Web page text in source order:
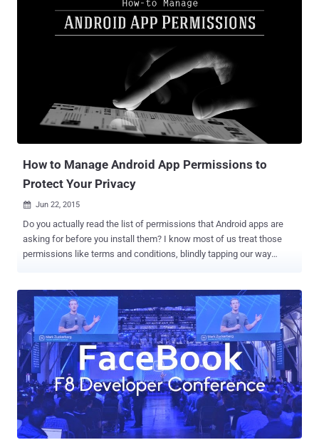
masquerading as an Android game that has been downloaded by
more than a Million Android users. Malicious Android Apps
downloaded 50,000-1,000,000 times The Android game, dubbed "
Cowboy Adventure ," and another malicious game, dubbed " Jump
Chess " – downloaded up to 50,000 times, have since been removed
app store, the creepy game apps may have compromised an
unknown number of victims' Facebook credentials . Both the games
were created by the same software developer, Tinker Studio and
both were used to gather social media credentials from unsuspec...
How to Manage Android App Permissions to
Protect Your Privacy
 Jun 22, 2015
Do you actually read the list of permissions that Android apps are
asking for before you install them? I know most of us treat those
permissions like terms and conditions, blindly tapping our way
location Some can read your browsing history, contacts, SMS,
photos, calendar And… Even share this personal information with
third parties without your knowledge. But, do they need all those
permissions? No doubt, Google’s Android mobile operating system
has a powerful app permission system that forces app developers
to mention the exact permissions they require. But, there is one
major issue for Android users: By default, it is a Take-it-or-Leave-it
situation, which means you can choose to install the app, granting
all those permissions or simply, not install it. It appears like every
app developer wants access to much of my phon...